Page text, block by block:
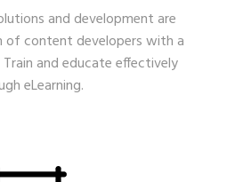
and development are
of content developers with a
and educate effectively
eLearning.